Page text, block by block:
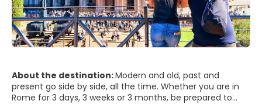
About the destination:Modern and old, past and
present go side by side, all the time. Whether you are in
Rome for 3 days, 3 weeks or 3 months, be prepared to